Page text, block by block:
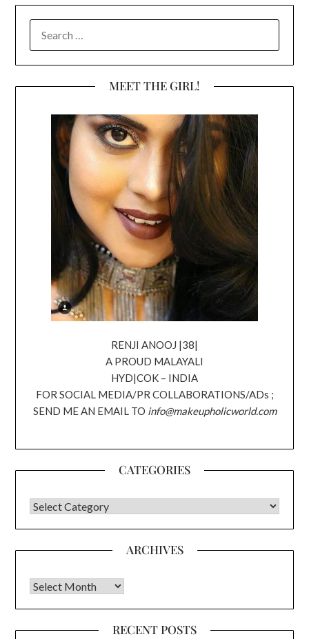
FOR:
MEET THE GIRL!
RENJI ANOOJ |38|
A PROUD MALAYALI
HYD|COK – INDIA
FOR SOCIAL MEDIA/PR COLLABORATIONS/ADs ;
SEND ME AN EMAIL TO info@makeupholicworld.com
CATEGORIES
CATEGORIES
ARCHIVES
Archives
RECENT POSTS